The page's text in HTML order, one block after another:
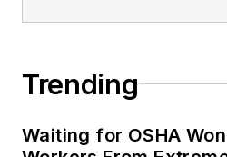
Trending
Waiting for OSHA